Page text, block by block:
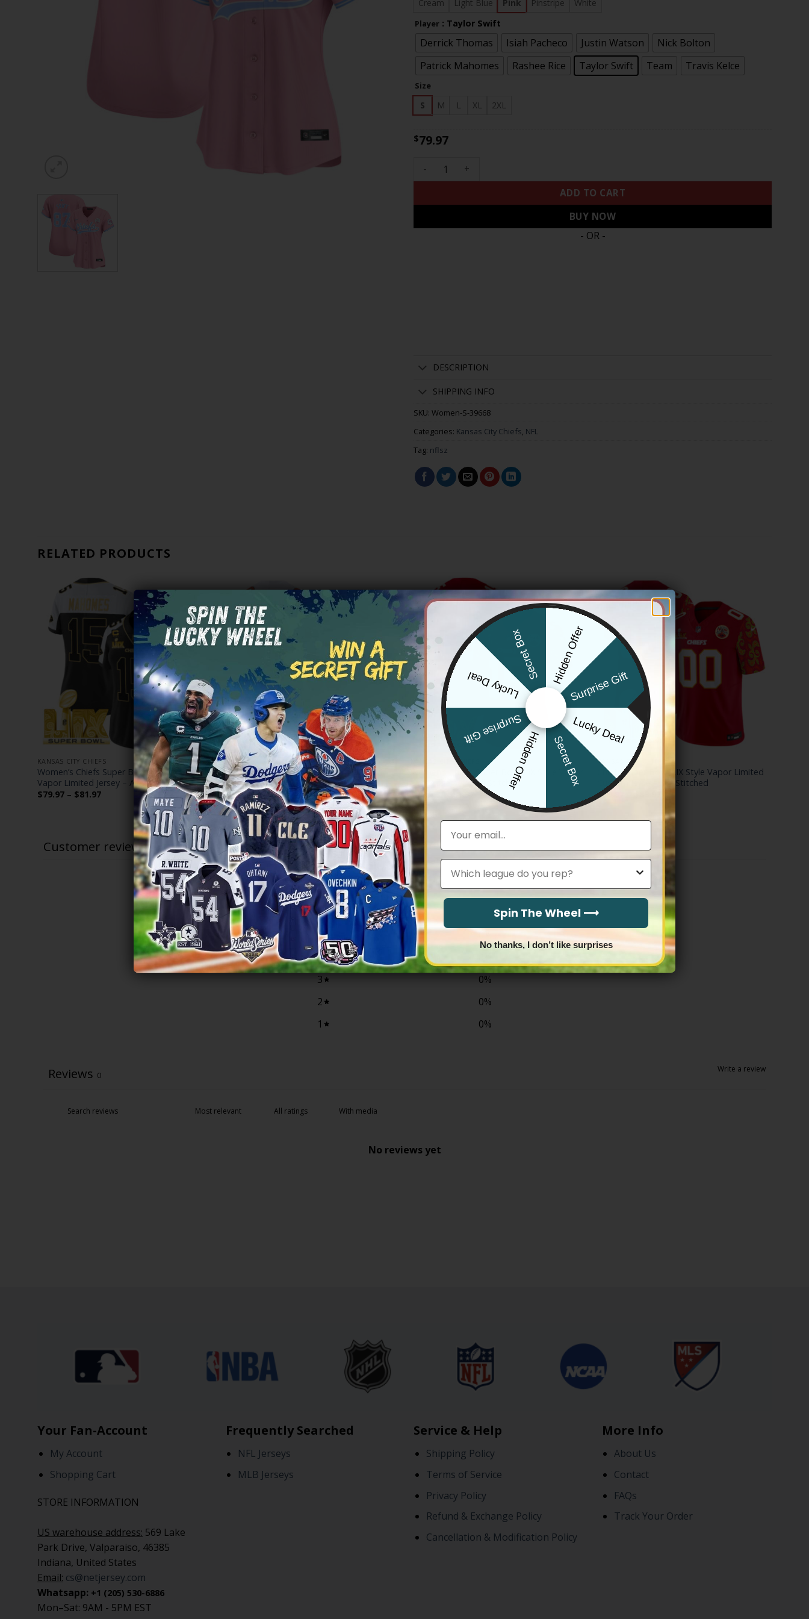
$81.97
Cream Light Blue Pink Pinstripe White
Player : Taylor Swift
Derrick Thomas Isiah Pacheco Justin Watson
Nick Bolton
Patrick Mahomes
Rashee Rice Taylor Swift Team Travis Kelce
Size
S M L XL 2XL
$79.97
Women's Chiefs Bubblegum Pink Vapor Premier Limited Jersey - All Stitched quantity
ADD TO CART
BUY NOW
- OR -
DESCRIPTION
SHIPPING INFO
SKU: Women-S-39668
Categories: Kansas City Chiefs, NFL
Tag: nflsz
RELATED PRODUCTS
KANSAS CITY CHIEFS
Women’s Chiefs Super Bowl LIX Patch Gold
Vapor Limited Jersey – All Stitched
$79.97 – $81.97Price
KANSAS CITY CHIEFS
Kansas City Chiefs ‘Taylor Swift – TS12 –
The Life of a Showgirl’ Vapor Limited
Custom Jersey – All Stitched
$79.97 – $83.97Price
range:
$79.97
through
$83.97
KANSAS CITY CHIEFS
Women’s Chiefs Super Bowl LIX Style Vapor
Limited Jersey – All Stitched
$79.97 Price
range:
through
KANSAS CITY CHIEFS
Chiefs Super Bowl LIX Style Vapor Limited
Custom Jersey – All Stitched
$79.97
$79.97
through
Customer reviews
0 / 5 0 reviews
5 0%
4
3
0%
2
0%
1
0%
Write a review
Reviews 0
With media
No reviews yet
Your Fan-Account
My Account
Shopping Cart
STORE INFORMATION
US warehouse address: 569 Lake
Park Drive, Valparaiso, 46385
Indiana, United States
Email: cs@netjersey.com
Whatsapp: +1 (205) 530-6886
Mon–Sat: 9AM - 5PM EST
Frequently Searched
NFL Jerseys
MLB Jerseys
Service & Help
Shipping Policy
Terms of Service
Privacy Policy
Refund & Exchange Policy
Cancellation & Modification Policy
More Info
About Us
Contact
FAQs
Track Your Order
Hidden Offer
Surprise Gift
Lucky Deal
Secret Box
Hidden Offer
Surprise Gift
Lucky Deal
Secret Box
Email
Leagues
Spin The Wheel ⟶
No thanks, I don’t like surprises